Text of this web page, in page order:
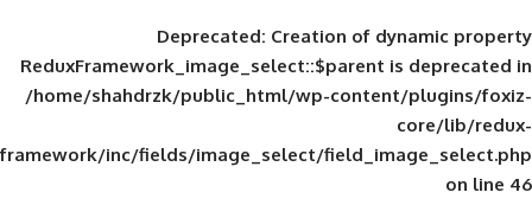
Deprecated: Creation of
ReduxFramework_image_select::$parent
/home/shahdrzk/public_html/wp-
framework/inc/fields/image_select/